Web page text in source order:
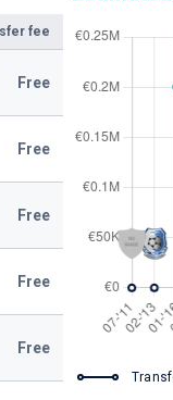
fee
Free
Free
Free
Free
Free